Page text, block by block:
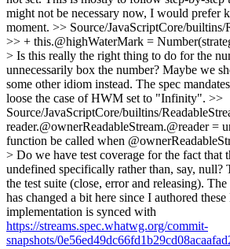
might not be necessary now, I would prefer
moment. >> Source/JavaScriptCore/builtins/
>> + this.@highWaterMark =
> Is this really the right thing to do for the
unnecessarily box the number? Maybe we
some other idiom instead. The spec
loose the case of HWM set to "Infinity". >>
Source/JavaScriptCore/builtins/
reader.@ownerReadableStream.@reader =
function be called when
> Do we have test coverage for the fact that
undefined specifically rather than, say, null?
the test suite (close, error and releasing).
has changed a bit here since I authored
implementation is synced with
https://streams.spec.whatwg.org/commit-
snapshots/